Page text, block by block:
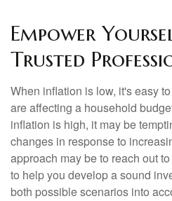
Empower
Trusted
When inflation is low, it's easy
are affecting a household
inflation is high, it may be
changes in response to
approach may be to reach out
to help you develop a sound
both possible scenarios into